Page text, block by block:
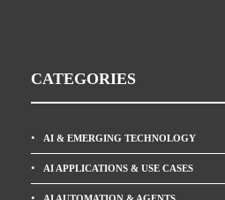
CATEGORIES
AI & EMERGING TECHNOLOGY
AI APPLICATIONS & USE CASES